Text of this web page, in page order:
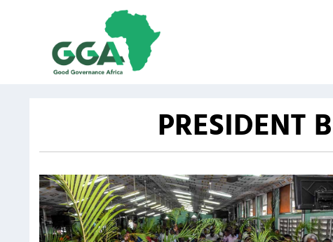
PRESIDENT